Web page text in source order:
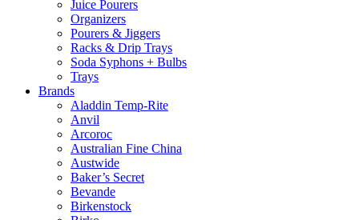
Juice Pourers
Organizers
Pourers & Jiggers
Racks & Drip Trays
Soda Syphons + Bulbs
Trays
Brands
Aladdin Temp-Rite
Anvil
Arcoroc
Australian Fine China
Austwide
Baker’s Secret
Bevande
Birkenstock